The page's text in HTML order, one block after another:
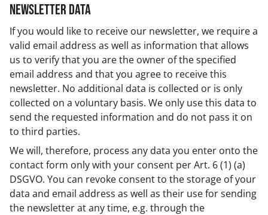
Newsletter data
If you would like to receive our newsletter, we require a
valid email address as well as information that allows
us to verify that you are the owner of the specified
email address and that you agree to receive this
newsletter. No additional data is collected or is only
collected on a voluntary basis. We only use this data to
send the requested information and do not pass it on
to third parties.
We will, therefore, process any data you enter onto the
contact form only with your consent per Art. 6 (1) (a)
DSGVO. You can revoke consent to the storage of your
data and email address as well as their use for sending
the newsletter at any time, e.g. through the